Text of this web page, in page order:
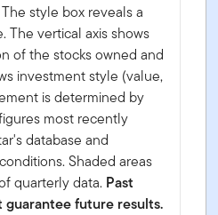
style box reveals a
The vertical axis shows
of the stocks owned and
investment style (value,
is determined by
most recently
database and
Shaded areas
quarterly data. Past
future results.